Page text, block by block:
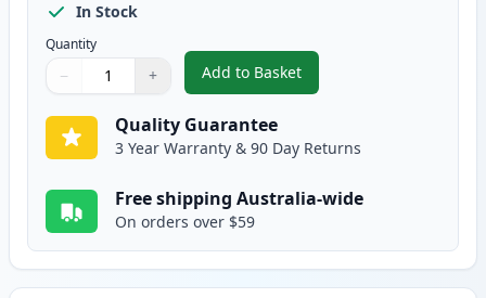
In Stock
Quantity
Quantity
Use buttons to adjust
− +
Quantity:
Add to Basket
,5 Pack Brother TN2350 Black
Quality Guarantee
3 Year Warranty & 90 Day Returns
Free shipping Australia-wide
On orders over $59